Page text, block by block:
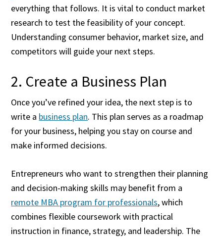
everything that follows. It is vital to conduct market
research to test the feasibility of your concept.
Understanding consumer behavior, market size, and
competitors will guide your next steps.
2. Create a Business Plan
Once you’ve refined your idea, the next step is to
write a business plan. This plan serves as a roadmap
for your business, helping you stay on course and
make informed decisions.
Entrepreneurs who want to strengthen their planning
and decision-making skills may benefit from a
remote MBA program for professionals, which
combines flexible coursework with practical
instruction in finance, strategy, and leadership. The